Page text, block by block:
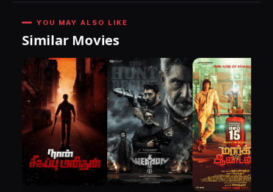
YOU MAY ALSO LIKE
Similar Movies